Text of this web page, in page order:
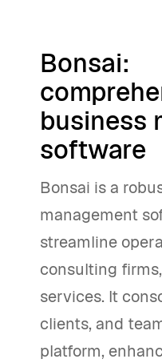
Bonsai:
business
software
Bonsai is a
management
streamline
consulting
services. It
clients, and
platform,